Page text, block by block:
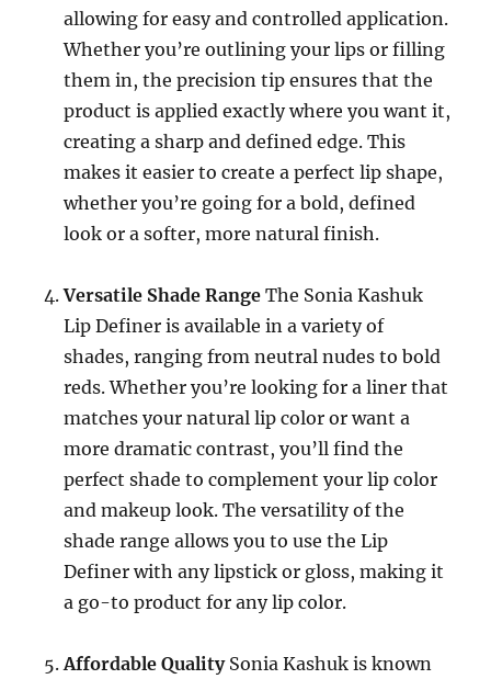
allowing for easy and controlled application.
Whether you’re outlining your lips or filling
them in, the precision tip ensures that the
product is applied exactly where you want it,
creating a sharp and defined edge. This
makes it easier to create a perfect lip shape,
whether you’re going for a bold, defined
look or a softer, more natural finish.
Versatile Shade Range The Sonia Kashuk
Lip Definer is available in a variety of
shades, ranging from neutral nudes to bold
reds. Whether you’re looking for a liner that
matches your natural lip color or want a
more dramatic contrast, you’ll find the
perfect shade to complement your lip color
and makeup look. The versatility of the
shade range allows you to use the Lip
Definer with any lipstick or gloss, making it
a go-to product for any lip color.
Affordable QualitySonia Kashuk is known